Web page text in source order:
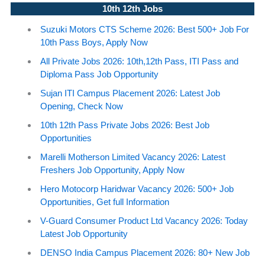
10th 12th Jobs
Suzuki Motors CTS Scheme 2026: Best 500+ Job For
10th Pass Boys, Apply Now
All Private Jobs 2026: 10th,12th Pass, ITI Pass and
Diploma Pass Job Opportunity
Sujan ITI Campus Placement 2026: Latest Job
Opening, Check Now
10th 12th Pass Private Jobs 2026: Best Job
Opportunities
Marelli Motherson Limited Vacancy 2026: Latest
Freshers Job Opportunity, Apply Now
Hero Motocorp Haridwar Vacancy 2026: 500+ Job
Opportunities, Get full Information
V-Guard Consumer Product Ltd Vacancy 2026: Today
Latest Job Opportunity
DENSO India Campus Placement 2026: 80+ New Job